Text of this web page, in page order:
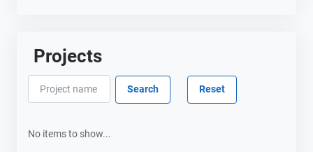
Projects
No items to show...